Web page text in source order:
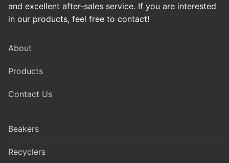
and excellent after-sales service. If you are interested
in our products, feel free to contact!
About
Products
Contact Us
Beakers
Recyclers